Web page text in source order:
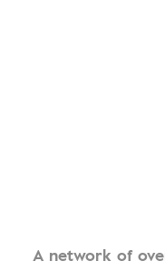
A network of